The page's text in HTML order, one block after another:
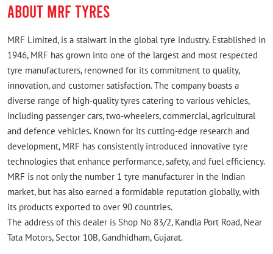
ABOUT MRF TYRES
MRF Limited, is a stalwart in the global tyre industry. Established in
1946, MRF has grown into one of the largest and most respected
tyre manufacturers, renowned for its commitment to quality,
innovation, and customer satisfaction. The company boasts a
diverse range of high-quality tyres catering to various vehicles,
including passenger cars, two-wheelers, commercial, agricultural
and defence vehicles. Known for its cutting-edge research and
development, MRF has consistently introduced innovative tyre
technologies that enhance performance, safety, and fuel efficiency.
MRF is not only the number 1 tyre manufacturer in the Indian
market, but has also earned a formidable reputation globally, with
its products exported to over 90 countries.
The address of this dealer is Shop No 83/2, Kandla Port Road, Near
Tata Motors, Sector 10B, Gandhidham, Gujarat.